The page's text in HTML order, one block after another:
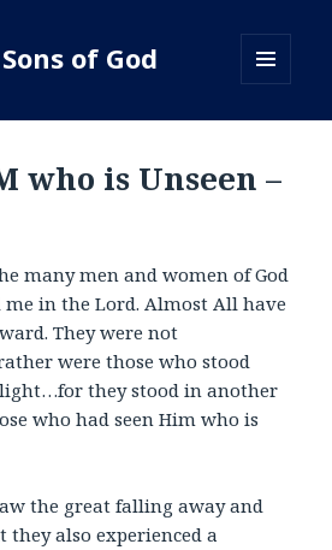
of God
who is Unseen –
many men and women of God
in the Lord. Almost All have
They were not
were those who stood
they stood in another
who had seen Him who is
the great falling away and
they also experienced a